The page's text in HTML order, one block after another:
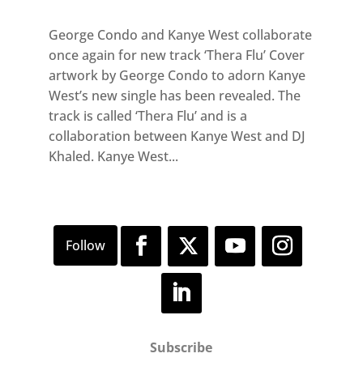
George Condo and Kanye West collaborate
once again for new track ‘Thera Flu’ Cover
artwork by George Condo to adorn Kanye
West’s new single has been revealed. The
track is called ‘Thera Flu’ and is a
collaboration between Kanye West and DJ
Khaled. Kanye West...
Subscribe